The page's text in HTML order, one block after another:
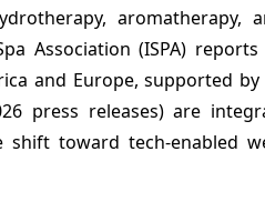
aromatherapy,
Association (ISPA)
and Europe, supported
press releases) are
toward tech-enabled